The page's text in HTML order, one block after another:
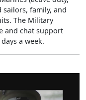
family, and
The Military
and chat support
a week.